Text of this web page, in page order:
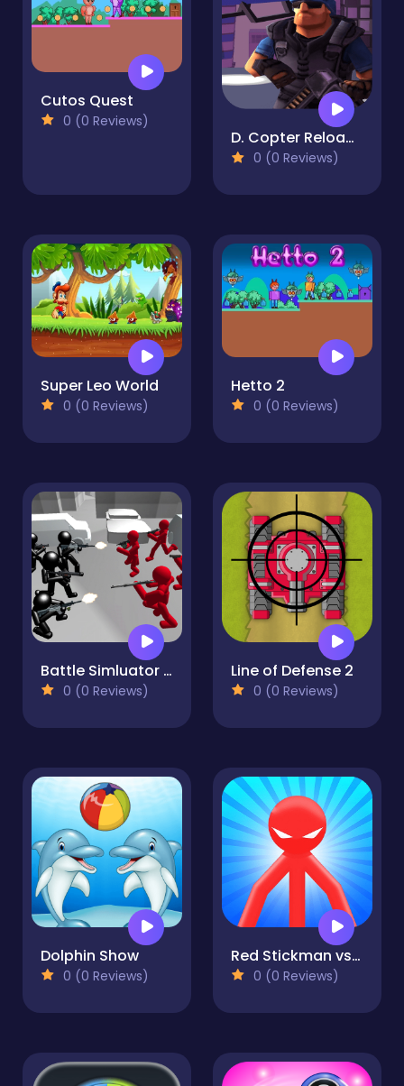
Cutos Quest
0 (0 Reviews)
D. Copter Reloaded
0 (0 Reviews)
Super Leo World
0 (0 Reviews)
Hetto 2
0 (0 Reviews)
Battle Simluator - Counter Stickman
0 (0 Reviews)
Line of Defense 2
0 (0 Reviews)
Dolphin Show
0 (0 Reviews)
Red Stickman vs Monster School
0 (0 Reviews)